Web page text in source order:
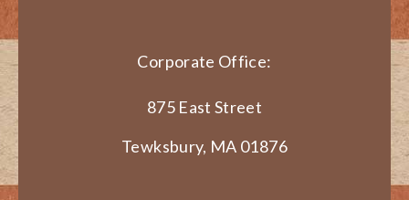
Corporate Office:
875 East Street
Tewksbury, MA 01876